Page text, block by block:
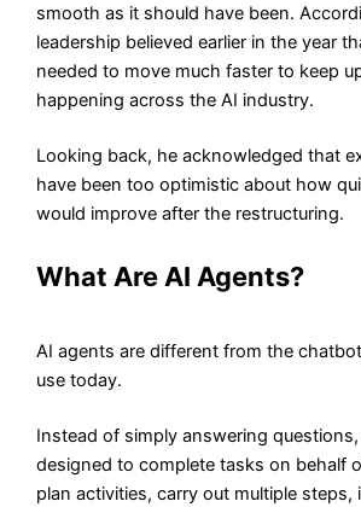
smooth as it should have been.
leadership believed earlier in the year
needed to move much faster to keep
happening across the AI industry.
Looking back, he acknowledged that
have been too optimistic about how
would improve after the restructuring.
What Are AI Agents?
AI agents are different from the
use today.
Instead of simply answering
designed to complete tasks on behalf
plan activities, carry out multiple steps,